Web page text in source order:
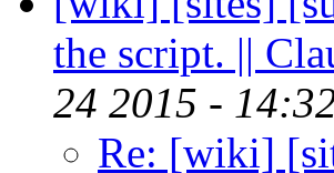
the script. ||
24 2015 -
Re: [wiki]